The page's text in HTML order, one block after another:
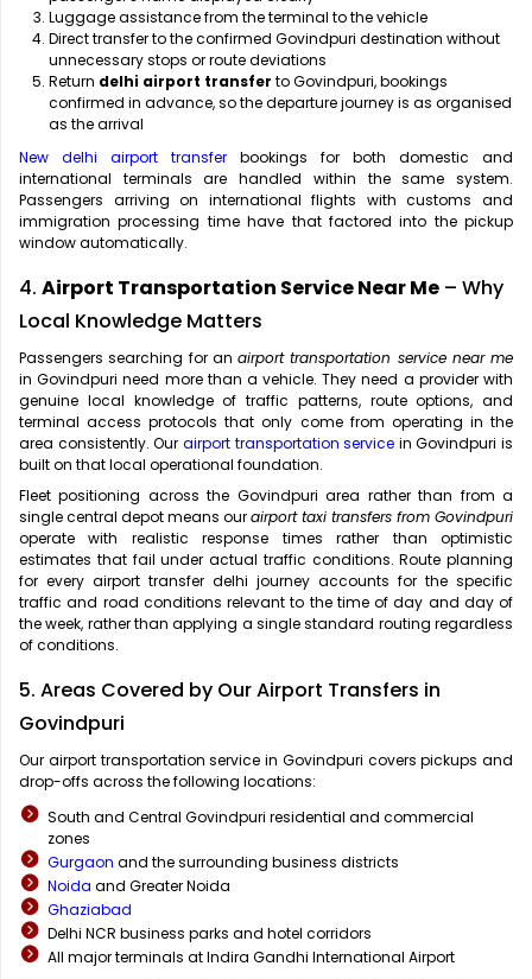
Luggage assistance from the terminal to the vehicle
Direct transfer to the confirmed Govindpuri destination without
unnecessary stops or route deviations
Return delhi airport transfer to Govindpuri, bookings
confirmed in advance, so the departure journey is as organised
as the arrival
New delhi airport transfer bookings for both domestic and
international terminals are handled within the same system.
Passengers arriving on international flights with customs and
immigration processing time have that factored into the pickup
window automatically.
4. Airport Transportation Service Near Me – Why
Local Knowledge Matters
Passengers searching for an airport transportation service near me
in Govindpuri need more than a vehicle. They need a provider with
genuine local knowledge of traffic patterns, route options, and
terminal access protocols that only come from operating in the
area consistently. Our airport transportation service in Govindpuri is
built on that local operational foundation.
Fleet positioning across the Govindpuri area rather than from a
single central depot means ourairport taxi transfers from Govindpuri
operate with realistic response times rather than optimistic
estimates that fail under actual traffic conditions. Route planning
for every airport transfer delhi journey accounts for the specific
traffic and road conditions relevant to the time of day and day of
the week, rather than applying a single standard routing regardless
of conditions.
5. Areas Covered by Our Airport Transfers in
Govindpuri
Our airport transportation service in Govindpuri covers pickups and
drop-offs across the following locations:
South and Central Govindpuri residential and commercial
zones
Gurgaon and the surrounding business districts
Noida and Greater Noida
Ghaziabad
Delhi NCR business parks and hotel corridors
All major terminals at Indira Gandhi International Airport